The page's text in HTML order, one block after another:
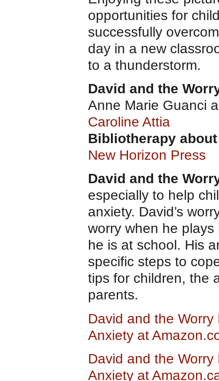
opportunities for
successfully
day in a new
to a thunderstorm.
David and the
Anne Marie Guanci
Caroline Attia
Bibliotherapy
New Horizon Press
David and the
especially to help
anxiety. David’s
worry when he plays
he is at school. His
specific steps to
tips for children, the
parents.
David and the
Anxiety at
David and the
Anxiety at